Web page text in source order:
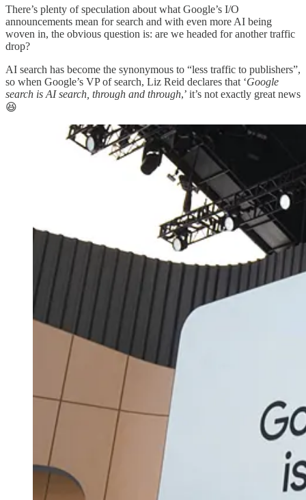
There’s plenty of speculation about what Google’s I/O
announcements mean for search and with even more AI being
woven in, the obvious question is: are we headed for another traffic
drop?
AI search has become the synonymous to “less traffic to publishers”,
so when Google’s VP of search, Liz Reid declares that ‘Google
search is AI search, through and through,’ it’s not exactly great news
😆